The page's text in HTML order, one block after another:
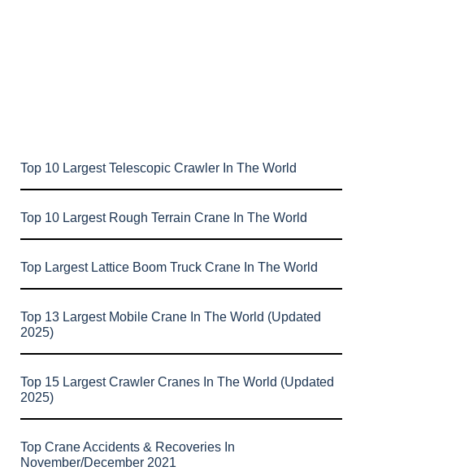
Top 10 Largest Telescopic Crawler In The World
Top 10 Largest Rough Terrain Crane In The World
Top Largest Lattice Boom Truck Crane In The World
Top 13 Largest Mobile Crane In The World (Updated
2025)
Top 15 Largest Crawler Cranes In The World (Updated
2025)
Top Crane Accidents & Recoveries In
November/December 2021